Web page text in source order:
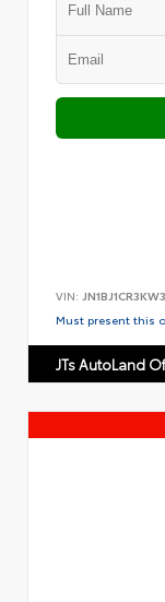
VIN:
Must present this
JTs AutoLand